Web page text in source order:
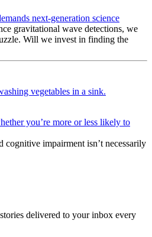
next-generation science
gravitational wave detections, we
Will we invest in finding the
you’re more or less likely to
cognitive impairment isn’t necessarily
delivered to your inbox every